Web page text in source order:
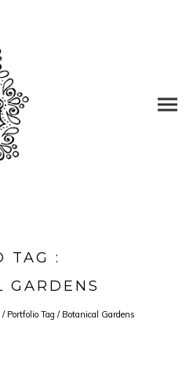
TAG :
GARDENS
/ Portfolio Tag / Botanical Gardens